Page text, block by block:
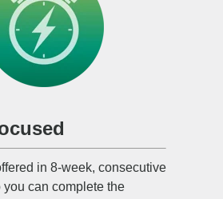
in 8-week, consecutive
you can complete the